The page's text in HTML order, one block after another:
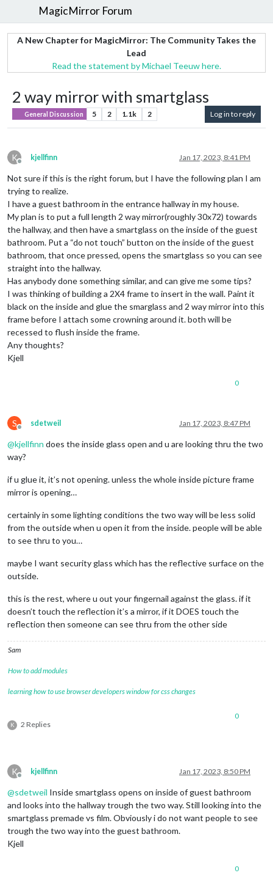
MagicMirror Forum
A New Chapter for MagicMirror: The Community Takes the
Lead
Read the statement by Michael Teeuw here.
2 way mirror with smartglass
General Discussion 5 2 1.1k 2 Log in to reply
K
Offline
kjellfinn Jan 17, 2023, 8:41 PM
Not sure if this is the right forum, but I have the following plan I am
trying to realize.
I have a guest bathroom in the entrance hallway in my house.
My plan is to put a full length 2 way mirror(roughly 30x72) towards
the hallway, and then have a smartglass on the inside of the guest
bathroom. Put a “do not touch” button on the inside of the guest
bathroom, that once pressed, opens the smartglass so you can see
straight into the hallway.
Has anybody done something similar, and can give me some tips?
I was thinking of building a 2X4 frame to insert in the wall. Paint it
black on the inside and glue the smarglass and 2 way mirror into this
frame before I attach some crowning around it. both will be
recessed to flush inside the frame.
Any thoughts?
Kjell
0
S
Offline
sdetweil Jan 17, 2023, 8:47 PM
@kjellfinn does the inside glass open and u are looking thru the two
way?
if u glue it, it’s not opening. unless the whole inside picture frame
mirror is opening…
certainly in some lighting conditions the two way will be less solid
from the outside when u open it from the inside. people will be able
to see thru to you…
maybe I want security glass which has the reflective surface on the
outside.
this is the rest, where u out your fingernail against the glass. if it
doesn’t touch the reflection it’s a mirror, if it DOES touch the
reflection then someone can see thru from the other side
Sam
How to add modules
learning how to use browser developers window for css changes
K 2 Replies
0
K
Offline
kjellfinn Jan 17, 2023, 8:50 PM
@sdetweil Inside smartglass opens on inside of guest bathroom
and looks into the hallway trough the two way. Still looking into the
smartglass premade vs film. Obviously i do not want people to see
trough the two way into the guest bathroom.
Kjell
0